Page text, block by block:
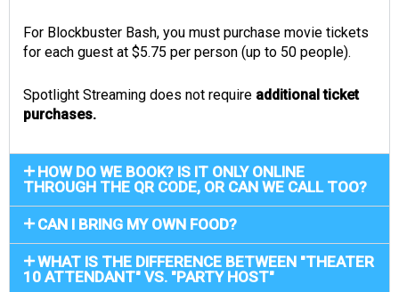
For Blockbuster Bash, you must purchase movie tickets
for each guest at $5.75 per person (up to 50 people).
Spotlight Streaming does not require additional ticket
purchases.
HOW DO WE BOOK? IS IT ONLY ONLINE
THROUGH THE QR CODE, OR CAN WE CALL TOO?
CAN I BRING MY OWN FOOD?
WHAT IS THE DIFFERENCE BETWEEN "THEATER
10 ATTENDANT" VS. "PARTY HOST"